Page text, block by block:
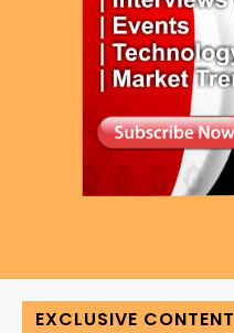
EXCLUSIVE CONTENT